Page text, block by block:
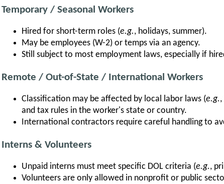
Temporary / Seasonal Workers
Hired for short-term roles (e.g., holidays, summer).
May be employees (W-2) or temps via an agency.
Still subject to most employment laws, especially if
Remote / Out-of-State / International Workers
Classification may be affected by local labor laws (e.g.
and tax rules in the worker's state or country.
International contractors require careful handling to
Interns & Volunteers
Unpaid interns must meet specific DOL criteria (e.g.,
Volunteers are only allowed in nonprofit or public